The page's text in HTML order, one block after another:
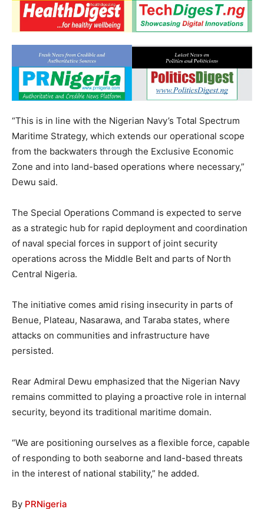
“This is in line with the Nigerian Navy’s Total Spectrum
Maritime Strategy, which extends our operational scope
from the backwaters through the Exclusive Economic
Zone and into land-based operations where necessary,”
Dewu said.
The Special Operations Command is expected to serve
as a strategic hub for rapid deployment and coordination
of naval special forces in support of joint security
operations across the Middle Belt and parts of North
Central Nigeria.
The initiative comes amid rising insecurity in parts of
Benue, Plateau, Nasarawa, and Taraba states, where
attacks on communities and infrastructure have
persisted.
Rear Admiral Dewu emphasized that the Nigerian Navy
remains committed to playing a proactive role in internal
security, beyond its traditional maritime domain.
“We are positioning ourselves as a flexible force, capable
of responding to both seaborne and land-based threats
in the interest of national stability,” he added.
By PRNigeria